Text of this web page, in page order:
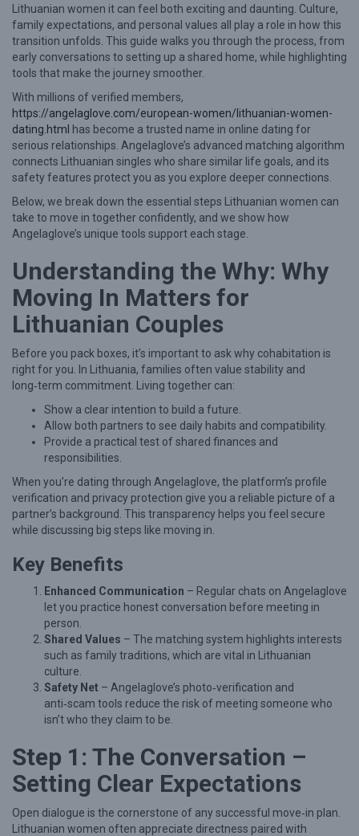
o
w
L
h
u
a
i
a
o
m
e
n
a
n
B
u
i
l
d
a
t
n
v
:
Lithuanian women it can feel both exciting and daunting. Culture,
family expectations, and personal values all play a role in how this
transition unfolds. This guide walks you through the process, from
early conversations to setting up a shared home, while highlighting
tools that make the journey smoother.
With millions of verified members,
https://angelaglove.com/european-women/lithuanian-women-
dating.html has become a trusted name in online dating for
serious relationships. Angelaglove’s advanced matching algorithm
connects Lithuanian singles who share similar life goals, and its
safety features protect you as you explore deeper connections.
Below, we break down the essential steps Lithuanian women can
take to move in together confidently, and we show how
Angelaglove’s unique tools support each stage.
Understanding the Why: Why
Moving In Matters for
Lithuanian Couples
Before you pack boxes, it’s important to ask why cohabitation is
right for you. In Lithuania, families often value stability and
long‑term commitment. Living together can:
Show a clear intention to build a future.
Allow both partners to see daily habits and compatibility.
Provide a practical test of shared finances and
responsibilities.
When you’re dating through Angelaglove, the platform’s profile
verification and privacy protection give you a reliable picture of a
partner’s background. This transparency helps you feel secure
while discussing big steps like moving in.
Key Benefits
Enhanced Communication – Regular chats on Angelaglove
let you practice honest conversation before meeting in
person.
Shared Values – The matching system highlights interests
such as family traditions, which are vital in Lithuanian
culture.
Safety Net – Angelaglove’s photo‑verification and
anti‑scam tools reduce the risk of meeting someone who
isn’t who they claim to be.
Step 1: The Conversation –
Setting Clear Expectations
Open dialogue is the cornerstone of any successful move‑in plan.
Lithuanian women often appreciate directness paired with